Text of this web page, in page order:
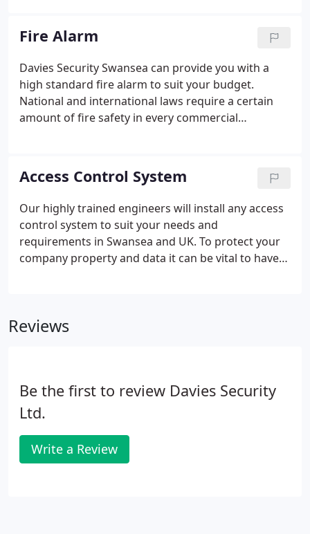
Recordings in the past were generally of poor
quality, and hard to identify any offender. However
nowadays images have improved dramatically to
make sure you can identify any offender and keep
your property and belongings safe.
Fire Alarm
Davies Security Swansea can provide you with a
high standard fire alarm to suit your budget.
National and international laws require a certain
amount of fire safety in every commercial
working fire detector system also prevents false
alarms and will lower your insurance premium.
Access Control System
Our highly trained engineers will install any access
control system to suit your needs and
requirements in Swansea and UK. To protect your
company property and data it can be vital to have
restricted areas.
Reviews
Be the first to review Davies Security
Ltd.
Write a Review